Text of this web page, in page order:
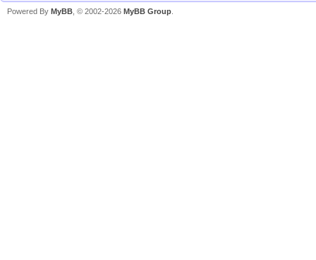
Powered By MyBB , © 2002-2026 MyBB Group